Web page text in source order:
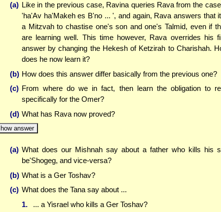
(a) Like in the previous case, Ravina queries Rava from the
'ha'Av ha'Makeh es B'no ... ', and again, Rava answers that
a Mitzvah to chastise one's son and one's Talmid, even if
are learning well. This time however, Rava overrides his
answer by changing the Hekesh of Ketzirah to Charishah.
does he now learn it?
(b) How does this answer differ basically from the previous one?
(c) From where do we in fact, then learn the obligation to
specifically for the Omer?
(d) What has Rava now proved?
answer
(a) What does our Mishnah say about a father who kills his
be'Shogeg, and vice-versa?
(b) What is a Ger Toshav?
(c) What does the Tana say about ...
1.
... a Yisrael who kills a Ger Toshav?